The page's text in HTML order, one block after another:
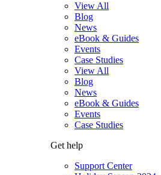
View All
Blog
News
eBook & Guides
Events
Case Studies
View All
Blog
News
eBook & Guides
Events
Case Studies
Get help
Support Center